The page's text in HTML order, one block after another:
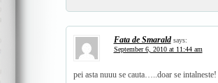
Fata de Smarald says:
September 6, 2010 at 11:44 am
pei asta nuuu se cauta…..doar se intalneste!